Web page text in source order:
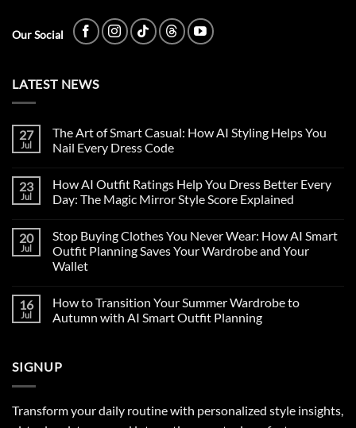
Our Social
LATEST NEWS
27
Jul
The Art of Smart Casual: How AI Styling Helps You
Nail Every Dress Code
23
Jul
How AI Outfit Ratings Help You Dress Better Every
Day: The Magic Mirror Style Score Explained
20
Jul
Stop Buying Clothes You Never Wear: How AI Smart
Outfit Planning Saves Your Wardrobe and Your
Wallet
16
Jul
How to Transition Your Summer Wardrobe to
Autumn with AI Smart Outfit Planning
SIGNUP
Transform your daily routine with personalized style insights,